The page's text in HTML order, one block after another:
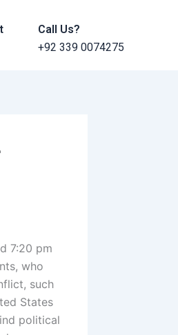
Call Us?
+92 339 0074275
7:20 pm
who
such
States
political